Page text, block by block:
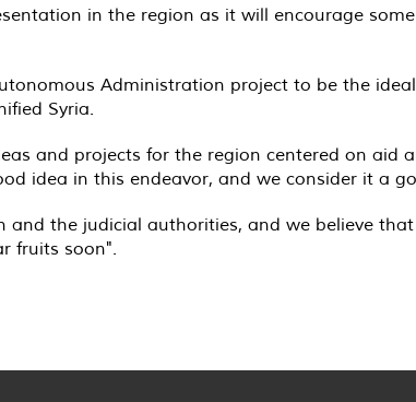
in the region as it will encourage
Administration project to be the
Syria.
and projects for the region centered on aid
idea in this endeavor, and we consider it a
the judicial authorities, and we believe
fruits soon."